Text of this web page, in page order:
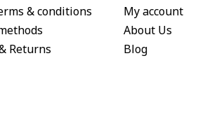
& conditions
Returns
My account
About Us
Blog